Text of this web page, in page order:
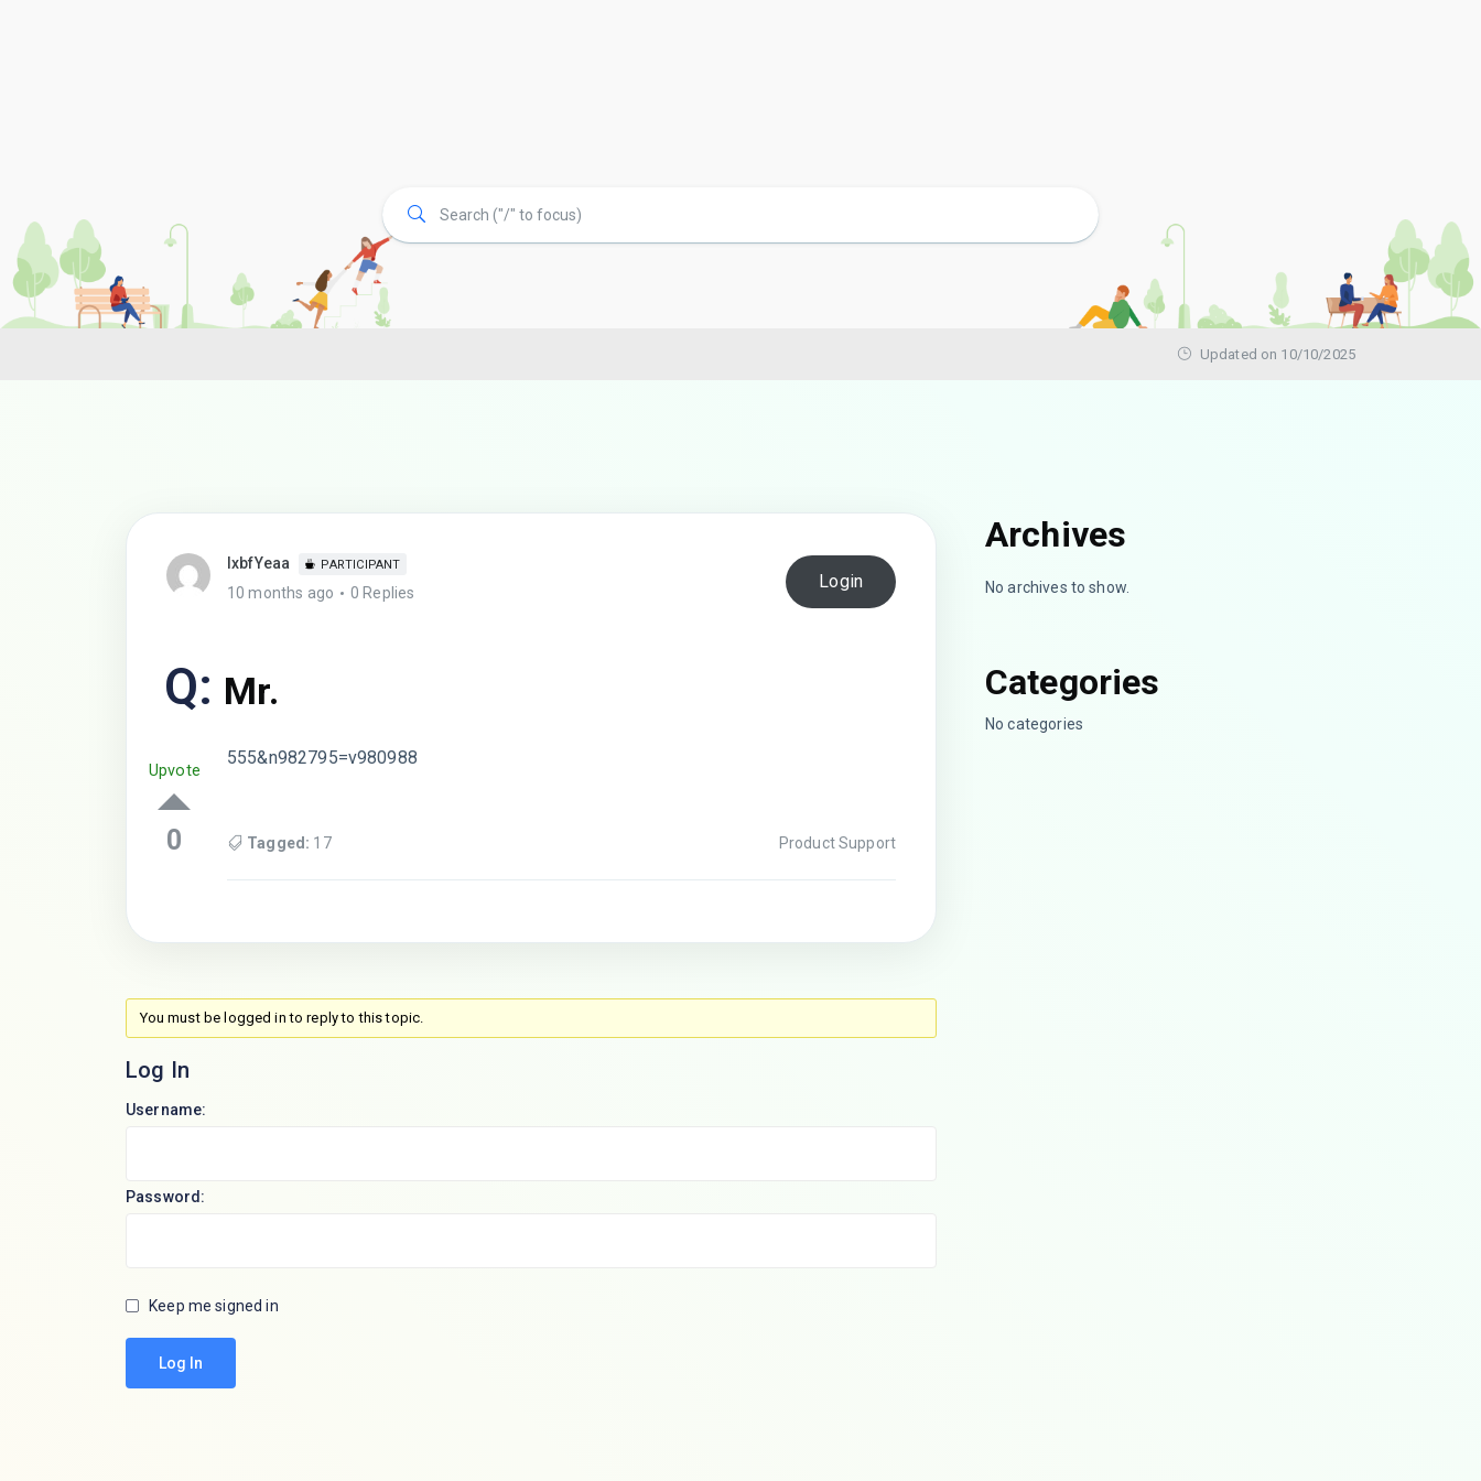
Updated on 10/10/2025
lxbfYeaa PARTICIPANT
10 months ago 0 Replies
Login
Q: Mr.
Upvote
0
555&n982795=v980988
Tagged: 17 Product Support
You must be logged in to reply to this topic.
Log In
Username:
Password:
Keep me signed in
Log In
Archives
No archives to show.
Categories
No categories